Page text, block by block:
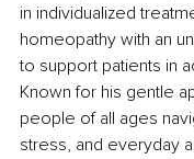
in individualized
homeopathy with an
to support patients in
Known for his gentle
people of all ages
stress, and everyday